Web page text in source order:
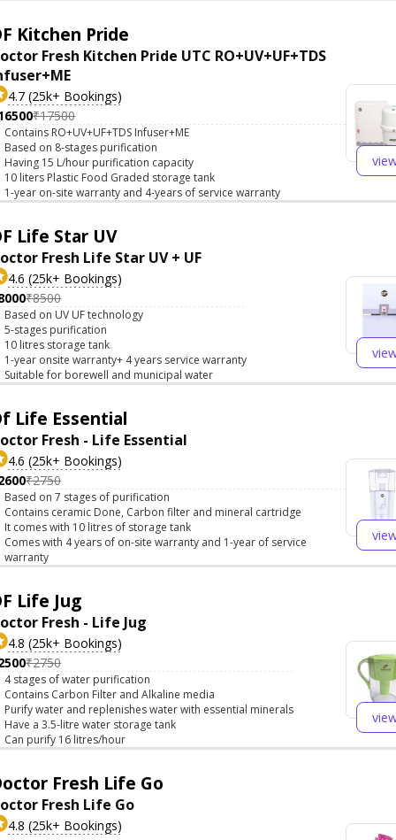
Kitchen Pride
Fresh Kitchen Pride UTC RO+UV+UF+TDS
4.7 (25k+ Bookings)
₹17500
Contains RO+UV+UF+TDS Infuser+ME
Based on 8-stages purification
Having 15 L/hour purification capacity
10 liters Plastic Food Graded storage tank
1-year on-site warranty and 4-years of service warranty
Life Star UV
Fresh Life Star UV + UF
4.6 (25k+ Bookings)
₹8500
Based on UV UF technology
5-stages purification
10 litres storage tank
1-year onsite warranty+ 4 years service warranty
Suitable for borewell and municipal water
Life Essential
Fresh - Life Essential
4.6 (25k+ Bookings)
₹2750
Based on 7 stages of purification
Contains ceramic Done, Carbon filter and mineral cartridge
It comes with 10 litres of storage tank
Comes with 4 years of on-site warranty and 1-year of service
warranty
Life Jug
Fresh - Life Jug
4.8 (25k+ Bookings)
₹2750
4 stages of water purification
Contains Carbon Filter and Alkaline media
Purify water and replenishes water with essential minerals
Have a 3.5-litre water storage tank
Can purify 16 litres/hour
Fresh Life Go
Fresh Life Go
4.8 (25k+ Bookings)